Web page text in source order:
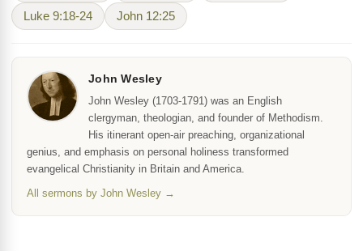
Luke 9:18-24 John 12:25
John Wesley
John Wesley (1703-1791) was an English
clergyman, theologian, and founder of Methodism.
His itinerant open-air preaching, organizational
genius, and emphasis on personal holiness transformed
evangelical Christianity in Britain and America.
All sermons by John Wesley →